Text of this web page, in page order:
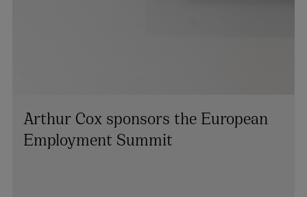
Arthur Cox sponsors the European
Employment Summit